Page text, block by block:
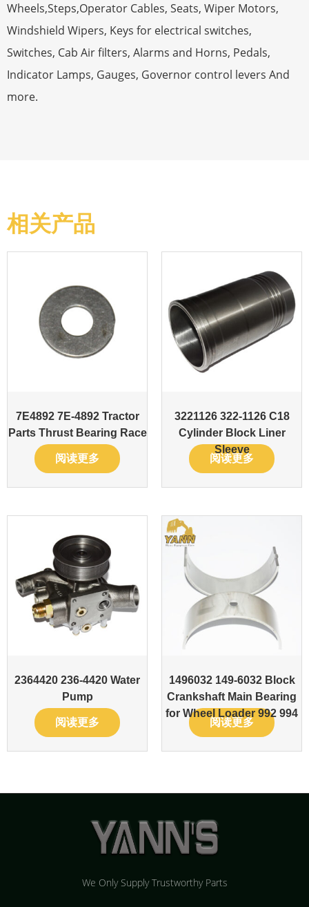
Wheels,Steps,Operator Cables, Seats, Wiper Motors,
Windshield Wipers, Keys for electrical switches,
Switches, Cab Air filters, Alarms and Horns, Pedals,
Indicator Lamps, Gauges, Governor control levers And
more.
相关产品
7E4892 7E-4892 Tractor
Parts Thrust Bearing Race
阅读更多
3221126 322-1126 C18
Cylinder Block Liner
Sleeve
阅读更多
2364420 236-4420 Water
Pump
阅读更多
1496032 149-6032 Block
Crankshaft Main Bearing
for Wheel Loader 992 994
阅读更多
We Only Supply Trustworthy Parts